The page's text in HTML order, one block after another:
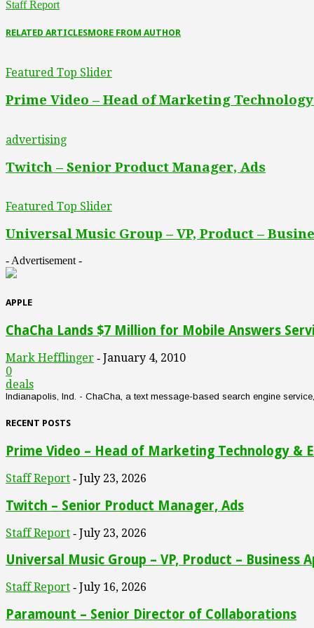
Staff Report
RELATED ARTICLESMORE FROM AUTHOR
Featured Top Slider
Prime Video – Head of Marketing
advertising
Twitch – Senior Product Manager, Ads
Featured Top Slider
Universal Music Group – VP, Product –
- Advertisement -
APPLE
ChaCha Lands $7 Million for Mobile Answers
Mark Hefflinger - January 4, 2010
0
deals
Indianapolis, Ind. - ChaCha, a text message-based search engine
RECENT POSTS
Prime Video – Head of Marketing Technology &
Staff Report - July 23, 2026
Twitch – Senior Product Manager, Ads
Staff Report - July 23, 2026
Universal Music Group – VP, Product – Business
Staff Report - July 16, 2026
Paramount – Senior Director of Collaborations